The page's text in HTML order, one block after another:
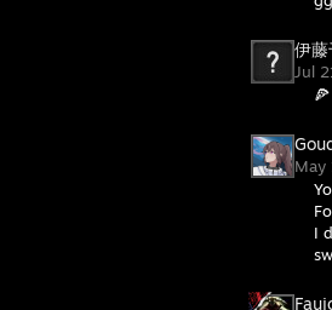
伊藤
Jul
🍕
May
I